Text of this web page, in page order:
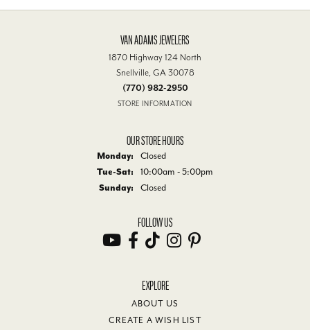
VAN ADAMS JEWELERS
1870 Highway 124 North
Snellville, GA 30078
(770) 982-2950
STORE INFORMATION
OUR STORE HOURS
Monday:
Closed
Tue-Sat: Tuesday - Saturday:
10:00am - 5:00pm
Sunday:
Closed
FOLLOW US
EXPLORE
ABOUT US
CREATE A WISH LIST